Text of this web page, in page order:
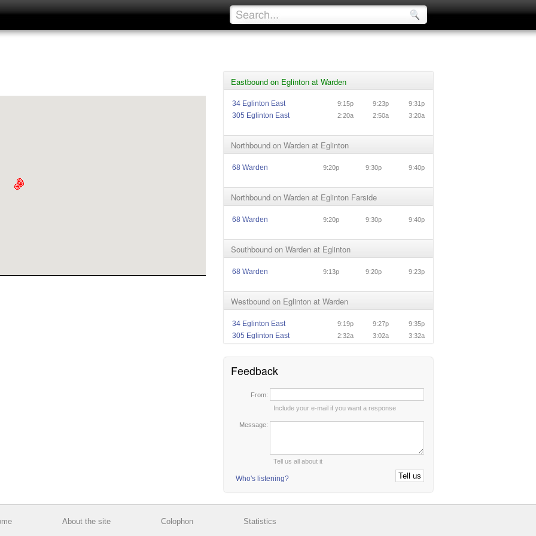
Eastbound on Eglinton at Warden
34 Eglinton East 9:15p 9:23p 9:31p
305 Eglinton East 2:20a 2:50a 3:20a
Northbound on Warden at Eglinton
68 Warden 9:20p 9:30p 9:40p
Northbound on Warden at Eglinton Farside
68 Warden 9:20p 9:30p 9:40p
Southbound on Warden at Eglinton
68 Warden 9:13p 9:20p 9:23p
Westbound on Eglinton at Warden
34 Eglinton East 9:19p 9:27p 9:35p
305 Eglinton East 2:32a 3:02a 3:32a
Feedback
From:
Include your e-mail if you want a response
Message:
Tell us all about it
Who's listening?
About the site Colophon Statistics